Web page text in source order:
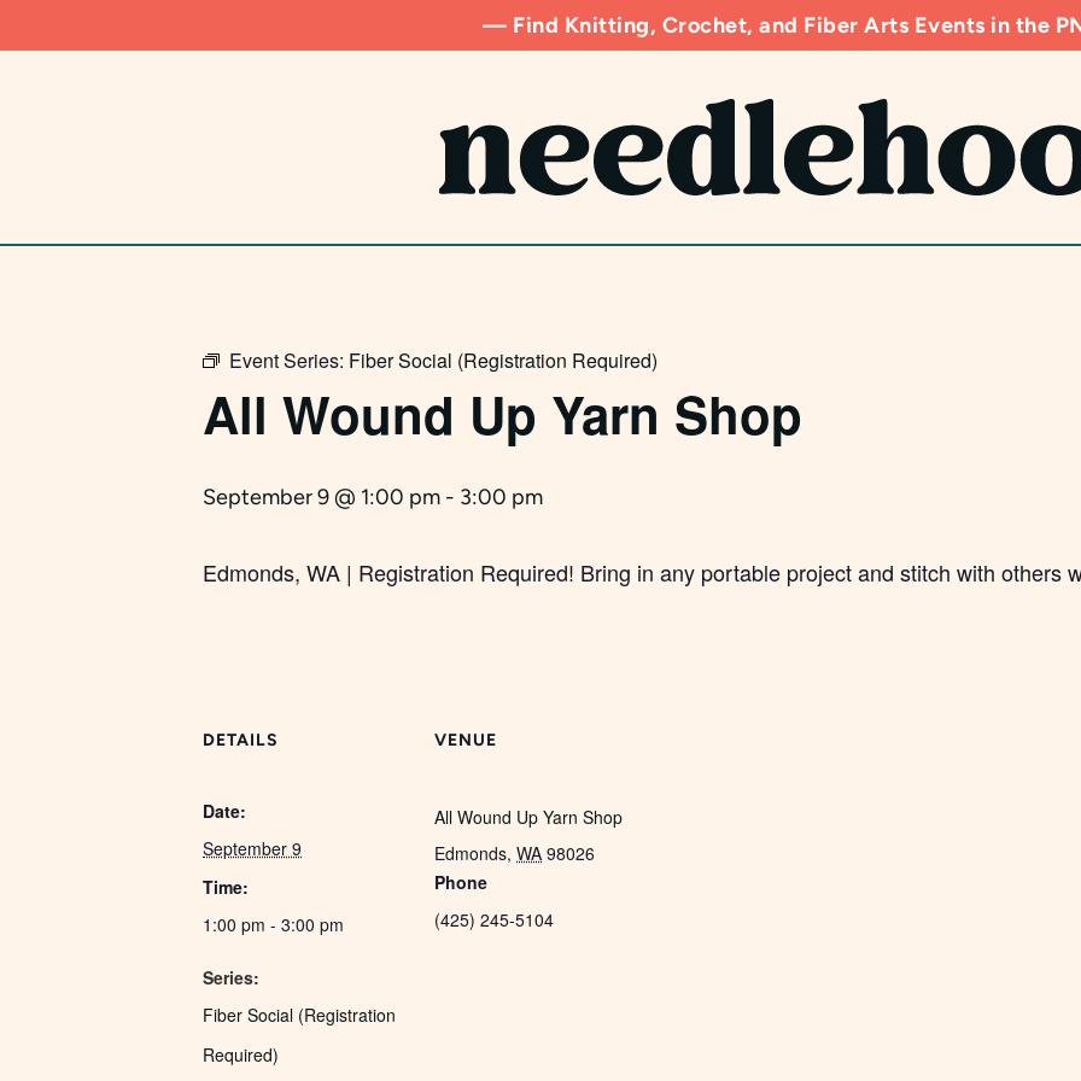
to
— Find Knitting, Crochet, and Fiber Arts Events in the
Event Series: Fiber Social (Registration Required)
All Wound Up Yarn Shop
September 9 @ 1:00 pm - 3:00 pm
Edmonds, WA | Registration Required! Bring in any portable project and stitch with others
DETAILS
Date:
September 9
Time:
1:00 pm - 3:00 pm
Series:
Fiber Social (Registration
Required)
VENUE
All Wound Up Yarn Shop
Edmonds, WA 98026
Phone
(425) 245-5104